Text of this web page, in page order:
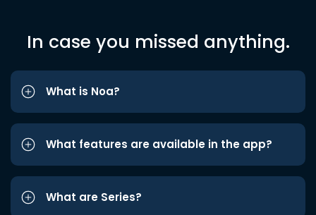
In case you missed anything.
What is Noa?
What features are available in the app?
What are Series?